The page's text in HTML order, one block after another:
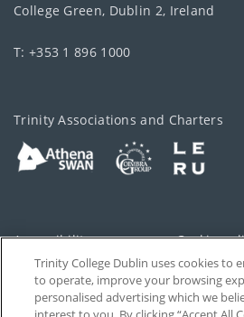
College Green, Dublin 2, Ireland
T: +353 1 896 1000
Trinity Associations and Charters
Accessibility Cookie
Privacy Cookies
Trinity College Dublin uses cookies to
to operate, improve your browsing
personalised advertising which we